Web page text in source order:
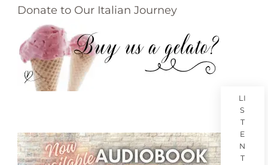
Donate to Our Italian Journey
LI
S
T
E
N
T